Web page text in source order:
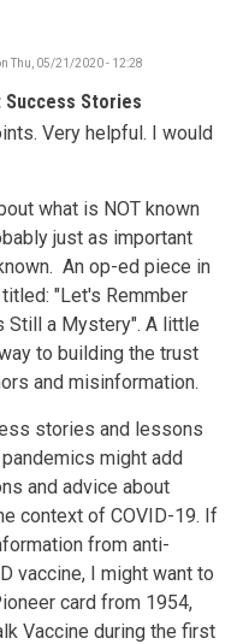
Thu, 05/21/2020 - 12:28
Success Stories
Very helpful. I would
what is NOT known
just as important
An op-ed piece in
"Let's Remmber
Still a Mystery". A little
to building the trust
and misinformation.
stories and lessons
might add
and advice about
context of COVID-19. If
from anti-
vaccine, I might want to
card from 1954,
Vaccine during the first